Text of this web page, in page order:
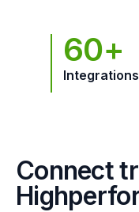
60+
Integrations
Connect